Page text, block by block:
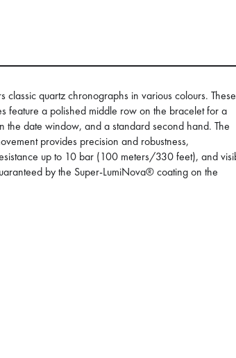
classic quartz chronographs in various colours. These
feature a polished middle row on the bracelet for a
the date window, and a standard second hand. The
provides precision and robustness,
up to 10 bar (100 meters/330 feet), and
by the Super-LumiNova® coating on the